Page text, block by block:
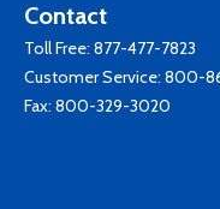
Contact
Toll Free: 877-477-7823
Customer Service: 800-
Fax: 800-329-3020